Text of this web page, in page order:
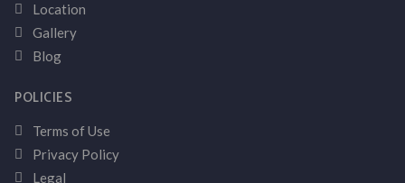
Location
Gallery
Blog
POLICIES
Terms of Use
Privacy Policy
Legal